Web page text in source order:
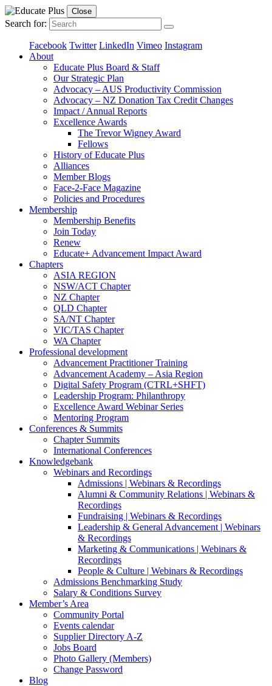
Close
Search for:
Facebook Twitter LinkedIn Vimeo Instagram
About
Educate Plus Board & Staff
Our Strategic Plan
Advocacy – AUS Productivity Commission
Advocacy – NZ Donation Tax Credit Changes
Impact / Annual Reports
Excellence Awards
The Trevor Wigney Award
Fellows
History of Educate Plus
Alliances
Member Blogs
Face-2-Face Magazine
Policies and Procedures
Membership
Membership Benefits
Join Today
Renew
Educate+ Advancement Impact Award
Chapters
ASIA REGION
NSW/ACT Chapter
NZ Chapter
QLD Chapter
SA/NT Chapter
VIC/TAS Chapter
WA Chapter
Professional development
Advancement Practitioner Training
Advancement Academy – Asia Region
Digital Safety Program (CTRL+SHFT)
Leadership Program: Philanthropy
Excellence Award Webinar Series
Mentoring Program
Conferences & Summits
Chapter Summits
International Conferences
Knowledgebank
Webinars and Recordings
Admissions | Webinars & Recordings
Alumni & Community Relations | Webinars &
Recordings
Fundraising | Webinars & Recordings
Leadership & General Advancement | Webinars
& Recordings
Marketing & Communications | Webinars &
Recordings
People & Culture | Webinars & Recordings
Admissions Benchmarking Study
Salary & Conditions Survey
Member’s Area
Community Portal
Events calendar
Supplier Directory A-Z
Jobs Board
Photo Gallery (Members)
Change Password
Blog